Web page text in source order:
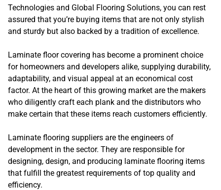
Technologies and Global Flooring Solutions, you can rest
assured that you’re buying items that are not only stylish
and sturdy but also backed by a tradition of excellence.
Laminate floor covering has become a prominent choice
for homeowners and developers alike, supplying durability,
adaptability, and visual appeal at an economical cost
factor. At the heart of this growing market are the makers
who diligently craft each plank and the distributors who
make certain that these items reach customers efficiently.
Laminate flooring suppliers are the engineers of
development in the sector. They are responsible for
designing, design, and producing laminate flooring items
that fulfill the greatest requirements of top quality and
efficiency.